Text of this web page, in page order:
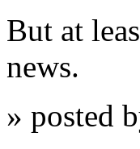
But at
news.
» posted